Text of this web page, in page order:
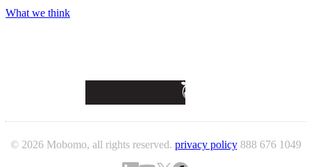
What we think
© 2026 Mobomo, all rights reserved. privacy policy 888 676 1049